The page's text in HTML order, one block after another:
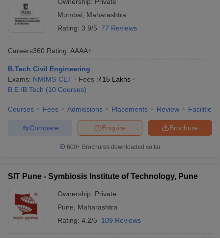
Mumbai
Maharashtra
Rating: 3.9/5 77 Reviews
Careers360 Rating: AAAA+
B.Tech Civil Engineering
Exams: NMIMS-CET Fees :₹15 Lakhs
B.E /B.Tech (10 Courses)
Courses Fees Admissions Placements Review Facilities
Brochure
Enquire
Compare
600+ Brochures downloaded so far
SIT Pune - Symbiosis Institute of Technology, Pune
Ownership: Private
Pune
Maharashtra
Rating: 4.2/5 109 Reviews